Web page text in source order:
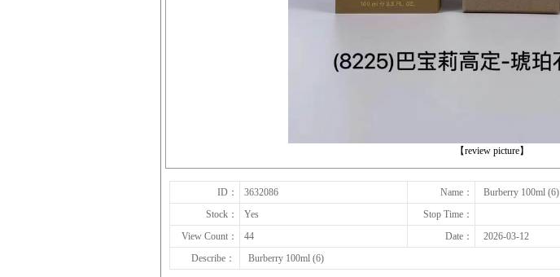
【review picture】
ID： 3632086 Name：
Burberry 100ml (6)
Stock：
Yes
Stop Time：
View Count：
44 Date：
2026-03-12
Describe：
Burberry 100ml (6)